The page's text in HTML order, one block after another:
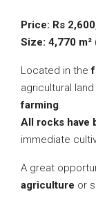
Price: Rs
Size: 4,770
Located in the
agricultural
farming.
All rocks have
immediate
A great
agriculture or